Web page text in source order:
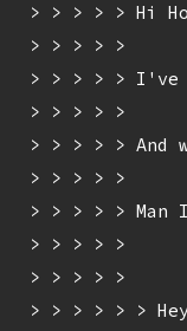
> > > > > Hi
> > > > >
> > > > > I've
> > > > >
> > > > > And
> > > > >
> > > > >
> > > > >
> > > > >
> > > > > >